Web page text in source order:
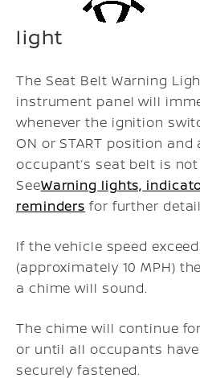
light
The Seat Belt Warning
instrument panel will
whenever the ignition
ON or START position and
occupant’s seat belt is
SeeWarning lights,
reminders for further
If the vehicle speed
(approximately 10 MPH)
a chime will sound.
The chime will continue
or until all occupants
securely fastened.